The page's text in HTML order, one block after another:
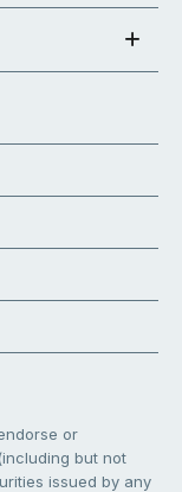
or
but not
issued by any